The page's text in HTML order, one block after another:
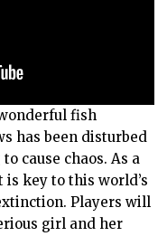
fish
has been disturbed
cause chaos. As a
key to this world’s
Players will
girl and her